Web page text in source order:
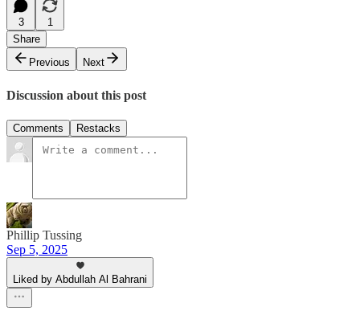
3
1
Share
Previous
Next
Discussion about this post
Comments Restacks
Phillip Tussing
Sep 5, 2025
Liked by Abdullah Al Bahrani